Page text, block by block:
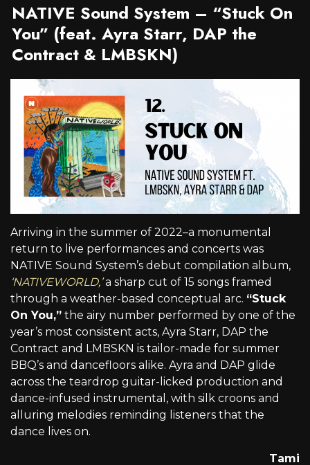
NATIVE Sound System – “Stuck On
You” (feat. Ayra Starr, DAP the
Contract & LMBSKN)
Arriving in the summer of 2022–a monumental
return to live performances and concerts was
NATIVE Sound System’s debut compilation album,
‘NATIVEWORLD,’a sharp cut of 15 songs framed
through a weather-based conceptual arc. “Stuck
On You,” the airy number performed by one of the
year’s most consistent acts, Ayra Starr, DAP the
Contract and LMBSKN is tailor-made for summer
BBQ’s and dancefloors alike. Ayra and DAP glide
across the teardrop guitar-licked production and
dance-infused instrumental, with silk croons and
alluring melodies reminding listeners that the
dance lives on.
Tami